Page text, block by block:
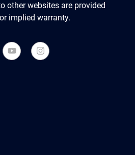
other websites are provided
implied warranty.